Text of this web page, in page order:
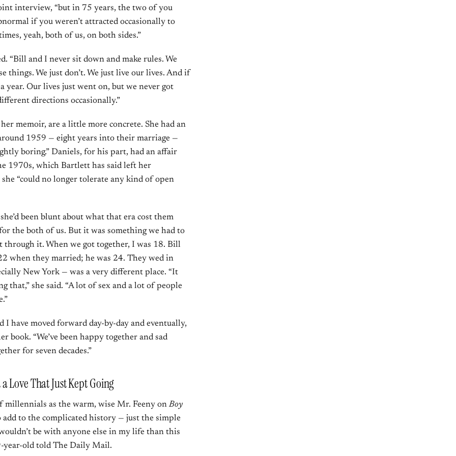
interview, “but in 75 years, the two of you
if you weren’t attracted occasionally to
yeah, both of us, on both sides.”
“Bill and I never sit down and make rules. We
things. We just don’t. We just live our lives. And if
a year. Our lives just went on, but we never got
directions occasionally.”
memoir, are a little more concrete. She had an
1959 — eight years into their marriage —
boring.” Daniels, for his part, had an affair
1970s, which Bartlett has said left her
she “could no longer tolerate any kind of open
been blunt about what that era cost them
the both of us. But it was something we had to
through it. When we got together, I was 18. Bill
when they married; he was 24. They wed in
New York — was a very different place. “It
that,” she said. “A lot of sex and a lot of people
have moved forward day-by-day and eventually,
book. “We’ve been happy together and sad
for seven decades.”
Love That Just Kept Going
as the warm, wise Mr. Feeny onBoy
add to the complicated history — just the simple
be with anyone else in my life than this
year-old told The Daily Mail.